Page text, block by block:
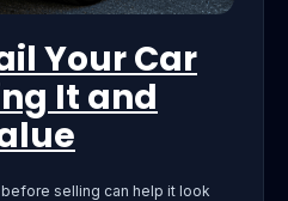
Your Car
It and
selling can help it look